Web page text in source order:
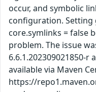
occur, and symbolic
configuration.
core.symlinks = false
problem. The issue
6.6.1.202309021850-r
available via Maven
https://